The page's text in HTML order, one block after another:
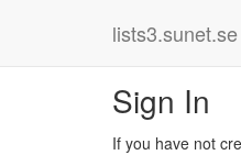
lists3.sunet.se
Sign In
If you have not